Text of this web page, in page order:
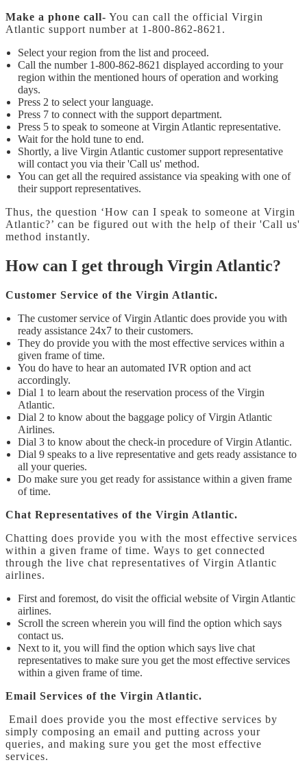
Make a phone call- You can call the official Virgin
Atlantic support number at 1-800-862-8621.
Select your region from the list and proceed.
Call the number 1-800-862-8621 displayed according to your
region within the mentioned hours of operation and working
days.
Press 2 to select your language.
Press 7 to connect with the support department.
Press 5 to speak to someone at Virgin Atlantic representative.
Wait for the hold tune to end.
Shortly, a live Virgin Atlantic customer support representative
will contact you via their 'Call us' method.
You can get all the required assistance via speaking with one of
their support representatives.
Thus, the question ‘How can I speak to someone at Virgin
Atlantic?’ can be figured out with the help of their 'Call us'
method instantly.
How can I get through Virgin Atlantic?
Customer Service of the Virgin Atlantic.
The customer service of Virgin Atlantic does provide you with
ready assistance 24x7 to their customers.
They do provide you with the most effective services within a
given frame of time.
You do have to hear an automated IVR option and act
accordingly.
Dial 1 to learn about the reservation process of the Virgin
Atlantic.
Dial 2 to know about the baggage policy of Virgin Atlantic
Airlines.
Dial 3 to know about the check-in procedure of Virgin Atlantic.
Dial 9 speaks to a live representative and gets ready assistance to
all your queries.
Do make sure you get ready for assistance within a given frame
of time.
Chat Representatives of the Virgin Atlantic.
Chatting does provide you with the most effective services
within a given frame of time. Ways to get connected
through the live chat representatives of Virgin Atlantic
airlines.
First and foremost, do visit the official website of Virgin Atlantic
airlines.
Scroll the screen wherein you will find the option which says
contact us.
Next to it, you will find the option which says live chat
representatives to make sure you get the most effective services
within a given frame of time.
Email Services of the Virgin Atlantic.
Email does provide you the most effective services by
simply composing an email and putting across your
queries, and making sure you get the most effective
services.